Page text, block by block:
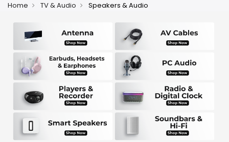
Home TV & Audio Speakers & Audio